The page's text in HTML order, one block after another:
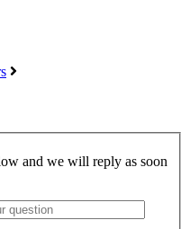
and we will reply as soon